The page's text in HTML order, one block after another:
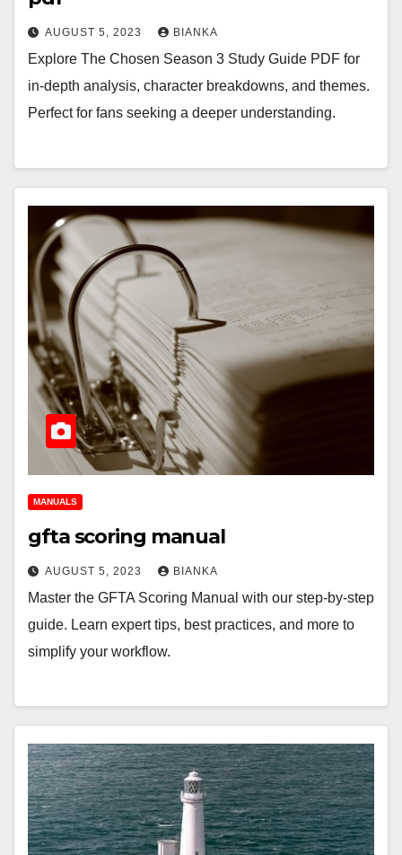
AUGUST 5, 2023 BIANKA
Explore The Chosen Season 3 Study Guide PDF for
in-depth analysis, character breakdowns, and themes.
Perfect for fans seeking a deeper understanding.
MANUALS
gfta scoring manual
AUGUST 5, 2023 BIANKA
Master the GFTA Scoring Manual with our step-by-step
guide. Learn expert tips, best practices, and more to
simplify your workflow.